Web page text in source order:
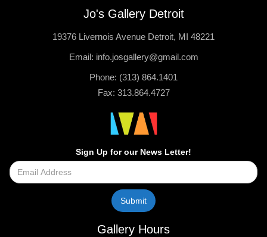
Jo's Gallery Detroit
19376 Livernois Avenue Detroit, MI 48221
Email: info.josgallery@gmail.com
Phone: (313) 864.1401
Fax: 313.864.4727
Sign Up for our News Letter!
Gallery Hours